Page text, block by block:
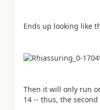
Ends up looking like
Then it will only run
14 -- thus, the